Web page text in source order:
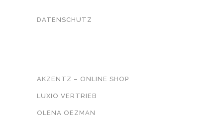
DATENSCHUTZ
AKZENTZ – ONLINE SHOP
LUXIO VERTRIEB
OLENA OEZMAN